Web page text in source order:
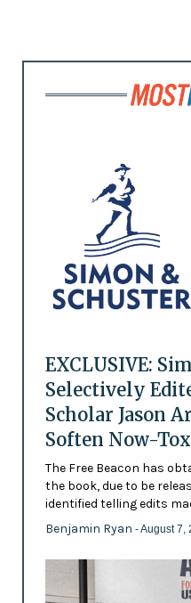
EXCLUSIVE:
Selectively
Scholar Jason
Soften Now-
The Free Beacon has
the book, due to be
identified telling edits
Benjamin Ryan - August 7,